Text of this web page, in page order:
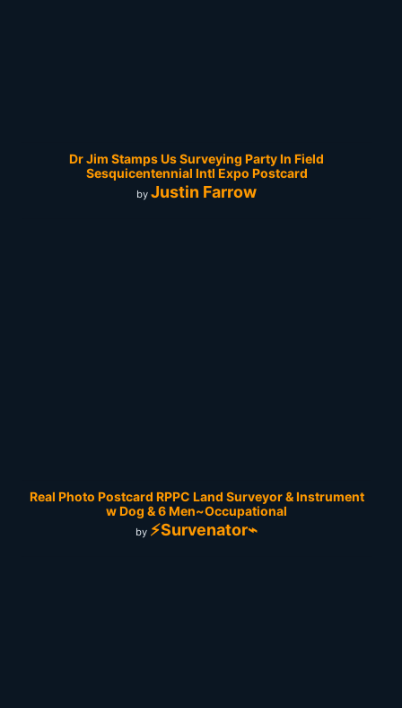
Dr Jim Stamps Us Surveying Party In Field
Sesquicentennial Intl Expo Postcard
by Justin Farrow
Real Photo Postcard RPPC Land Surveyor & Instrument
w Dog & 6 Men~Occupational
by ⚡Survenator⌁